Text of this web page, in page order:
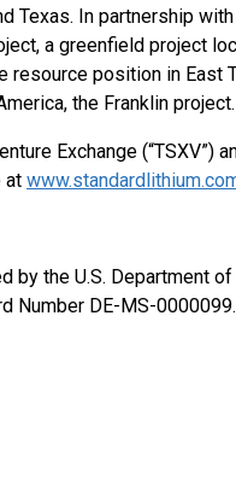
Texas. In partnership
a greenfield project
resource position in East
the Franklin project.
Exchange (“TSXV”)
at
by the U.S. Department
Number DE-MS-0000099.